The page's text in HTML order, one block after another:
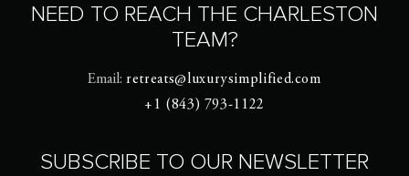
NEED TO REACH THE CHARLESTON
TEAM?
Email: retreats@luxurysimplified.com
+1 (843) 793-1122
SUBSCRIBE TO OUR NEWSLETTER